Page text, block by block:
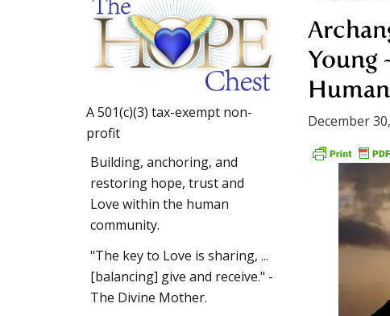
Young
December
A 501(c)(3) tax-exempt non-
profit
Building, anchoring, and
restoring hope, trust and
Love within the human
community.
"The key to Love is sharing, ...
[balancing] give and receive." -
The Divine Mother.